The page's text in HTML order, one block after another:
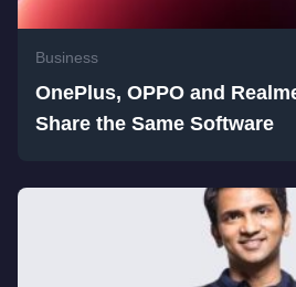
Business
OnePlus, OPPO and
Share the Same Software